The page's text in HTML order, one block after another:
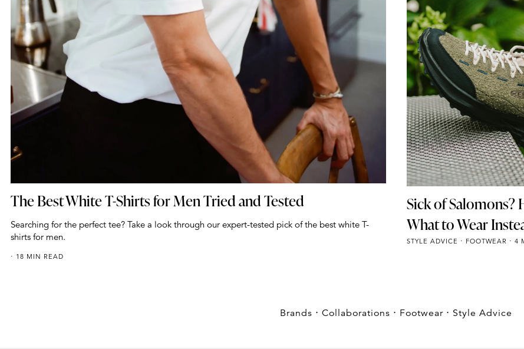
The Best White T-Shirts for Men Tried and Tested
Searching for the perfect tee? Take a look through our expert-tested pick of the best white T-
shirts for men.
18 MIN READ
Sick of Salomons?
What to Wear
STYLE ADVICE FOOTWEAR 4
Brands ⋅ Collaborations ⋅ Footwear ⋅ Style Advice